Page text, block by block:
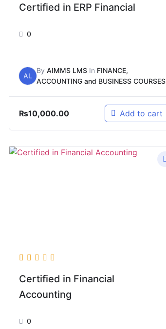
Certified in ERP Financial
0
AL
By AIMMS LMSIn FINANCE,
ACCOUNTING and BUSINESS COURSES
₨10,000.00 Add to cart
Certified in Financial
Accounting
0